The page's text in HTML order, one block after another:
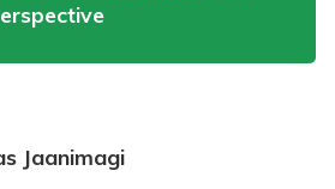
Jaanimagi